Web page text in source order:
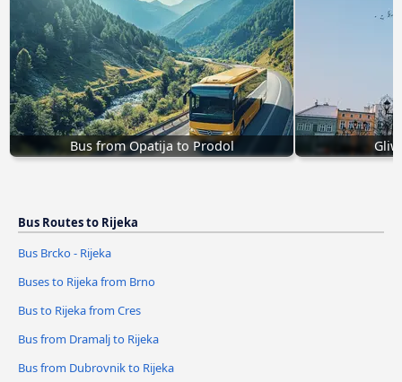
Bus from Opatija to Prodol
Bus Routes to Rijeka
Bus Brcko - Rijeka
Buses to Rijeka from Brno
Bus to Rijeka from Cres
Bus from Dramalj to Rijeka
Bus from Dubrovnik to Rijeka